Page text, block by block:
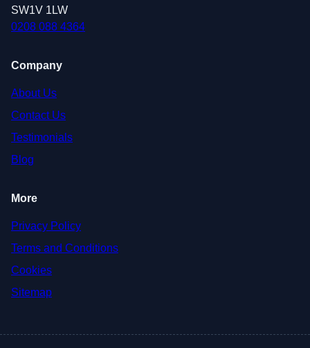
SW1V 1LW
0208 088 4364
Company
About Us
Contact Us
Testimonials
Blog
More
Privacy Policy
Terms and Conditions
Cookies
Sitemap